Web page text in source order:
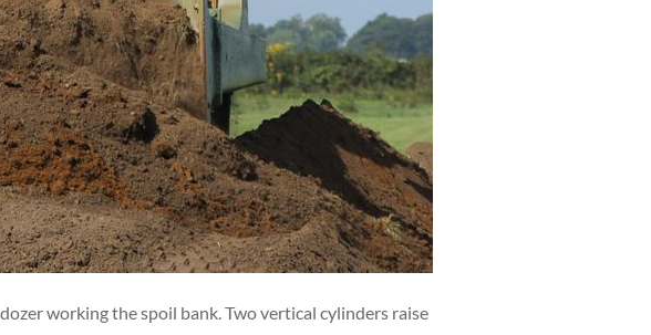
working the spoil bank. Two vertical cylinders raise